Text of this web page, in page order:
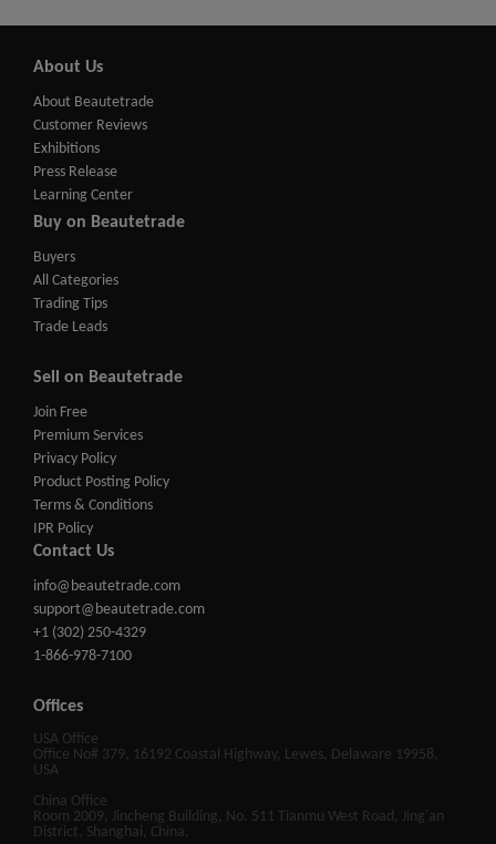
About Us
About Beautetrade
Customer Reviews
Exhibitions
Press Release
Learning Center
Buy on Beautetrade
Buyers
All Categories
Trading Tips
Trade Leads
Sell on Beautetrade
Join Free
Premium Services
Privacy Policy
Product Posting Policy
Terms & Conditions
IPR Policy
Contact Us
info@beautetrade.com
support@beautetrade.com
+1 (302) 250-4329
1-866-978-7100
Offices
USA Office
Office No# 379, 16192 Coastal Highway, Lewes, Delaware 19958,
USA
China Office
Room 2009, Jincheng Building, No. 511 Tianmu West Road, Jing'an
District, Shanghai, China.